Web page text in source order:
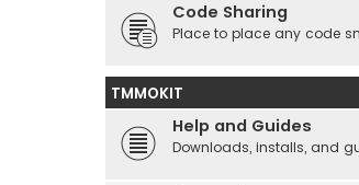
Code Sharing
Place to place any code
TMMOKIT
Help and Guides
Downloads, installs, and